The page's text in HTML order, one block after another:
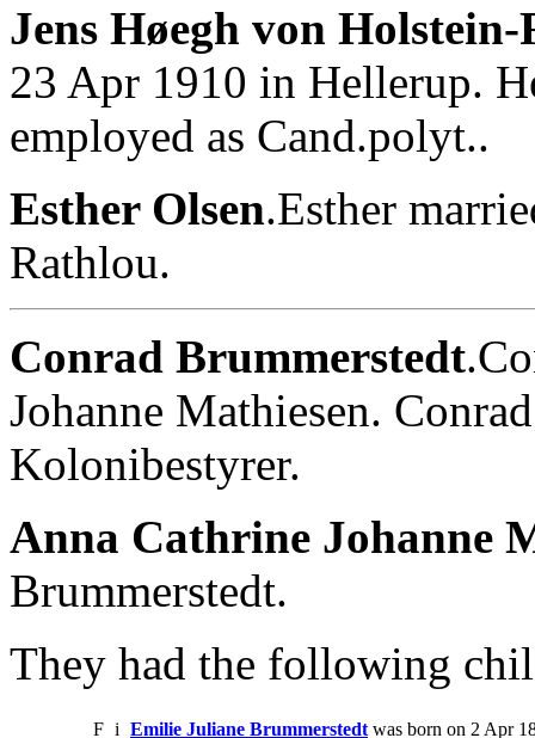
Jens Høegh von
23 Apr 1910 in Hellerup.
employed as Cand.polyt..
Esther Olsen.Esther
Rathlou.
Conrad Brummerstedt
Johanne Mathiesen.
Kolonibestyrer.
Anna Cathrine Johanne
Brummerstedt.
They had the following
F i Emilie Juliane Brummerstedt was born on 2 Apr